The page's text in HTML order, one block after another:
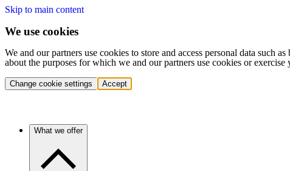
Skip to main content
We use cookies
We and our partners use cookies to store and access personal data such
about the purposes for which we and our partners use cookies or
Change cookie settings Accept
What we offer